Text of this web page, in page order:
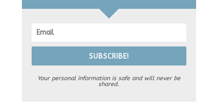
SUBSCRIBE!
Your personal information is safe and will never be
shared.